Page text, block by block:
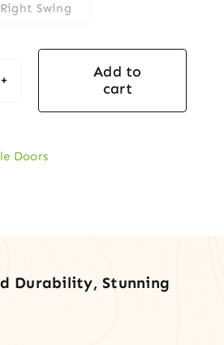
Right Swing
Add to
cart
Doors
Durability, Stunning